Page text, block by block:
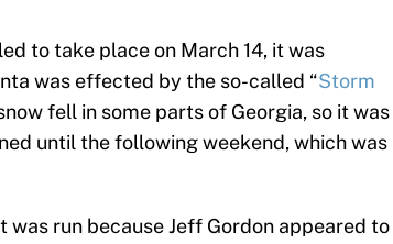
to take place on March 14, it was
was effected by the so-called “Storm
fell in some parts of Georgia, so it was
until the following weekend, which was
was run because Jeff Gordon appeared to